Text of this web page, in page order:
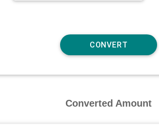
Converted Amount